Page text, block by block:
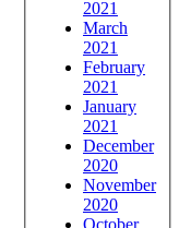
2021
March
2021
February
2021
January
2021
December
2020
November
2020
October